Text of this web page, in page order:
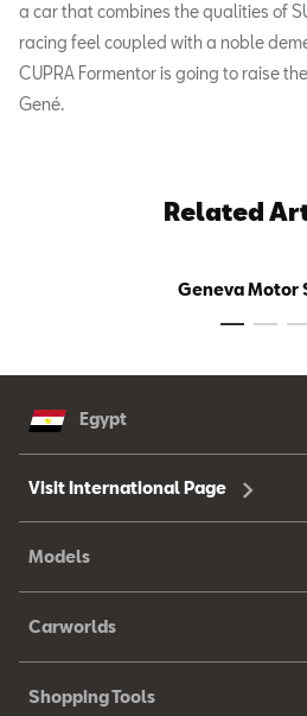
a car that combines the qualities of
racing feel coupled with a noble
CUPRA Formentor is going to raise
Gené.
Related
Geneva Motor
Egypt
Visit International Page
Models
Carworlds
Shopping Tools